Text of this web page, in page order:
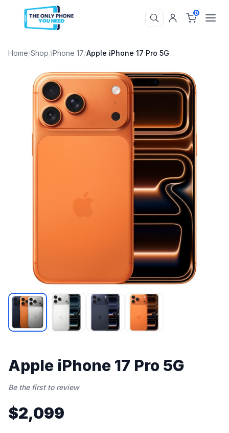
0
Home/Shop/iPhone 17/Apple iPhone 17 Pro 5G
Apple iPhone 17 Pro 5G
Be the first to review
$2,099